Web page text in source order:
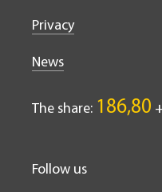
Privacy
News
The share: 186,80
Follow us